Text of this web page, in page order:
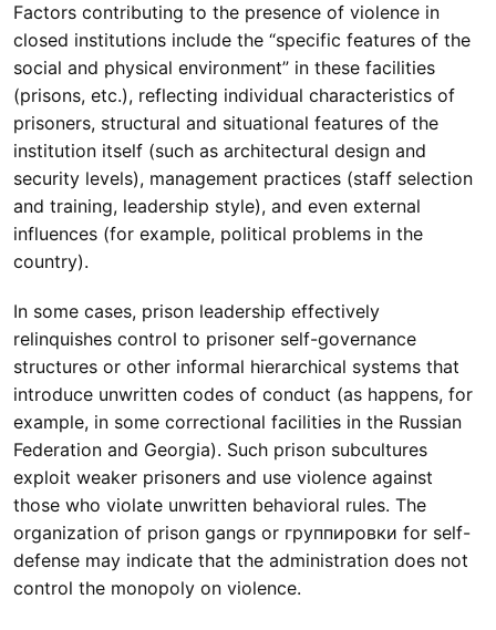
Factors contributing to the presence of violence in
closed institutions include the “specific features of the
social and physical environment” in these facilities
(prisons, etc.), reflecting individual characteristics of
prisoners, structural and situational features of the
institution itself (such as architectural design and
security levels), management practices (staff selection
and training, leadership style), and even external
influences (for example, political problems in the
country).
In some cases, prison leadership effectively
relinquishes control to prisoner self-governance
structures or other informal hierarchical systems that
introduce unwritten codes of conduct (as happens, for
example, in some correctional facilities in the Russian
Federation and Georgia). Such prison subcultures
exploit weaker prisoners and use violence against
those who violate unwritten behavioral rules. The
organization of prison gangs or группировки for self-
defense may indicate that the administration does not
control the monopoly on violence.